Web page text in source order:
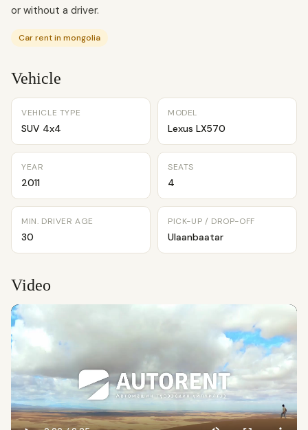
or without a driver.
Car rent in mongolia
Vehicle
VEHICLE TYPE
SUV 4x4
MODEL
Lexus LX570
YEAR
2011
SEATS
4
MIN. DRIVER AGE
30
PICK-UP / DROP-OFF
Ulaanbaatar
Video